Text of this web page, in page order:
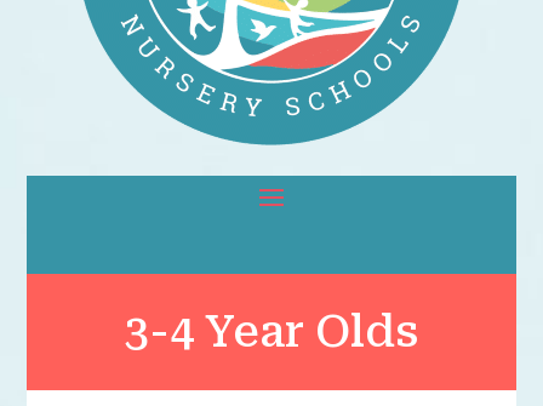
3-4 Year Olds